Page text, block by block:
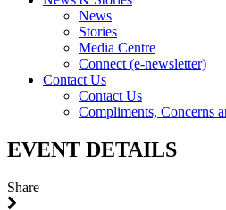
News
Stories
Media Centre
Connect (e-newsletter)
Contact Us
Contact Us
Compliments, Concerns
EVENT DETAILS
Share